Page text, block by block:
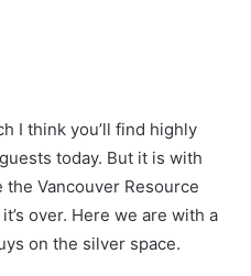
I think you’ll find highly
today. But it is with
Vancouver Resource
over. Here we are with a
on the silver space.